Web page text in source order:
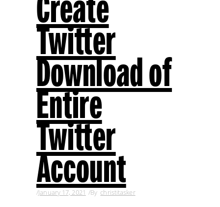
Twitter
Download of
Entire
Twitter
Account
January 17, 2021 By christitasker